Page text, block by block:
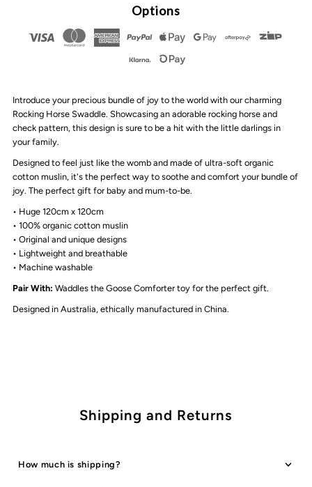
Tot
Swaddle
The
Rocking
Horse
Ya
Tot
Swaddle
The
Options
Introduce your precious bundle of joy to the world with our charming
Rocking Horse Swaddle. Showcasing an adorable rocking horse and
check pattern, this design is sure to be a hit with the little darlings in
your family.
Designed to feel just like the womb and made of ultra-soft organic
cotton muslin, it's the perfect way to soothe and comfort your bundle of
joy. The perfect gift for baby and mum-to-be.
• Huge 120cm x 120cm
• 100% organic cotton muslin
• Original and unique designs
• Lightweight and breathable
• Machine washable
Pair With: Waddles the Goose Comforter toy for the perfect gift.
Designed in Australia, ethically manufactured in China.
Shipping and Returns
How much is shipping?